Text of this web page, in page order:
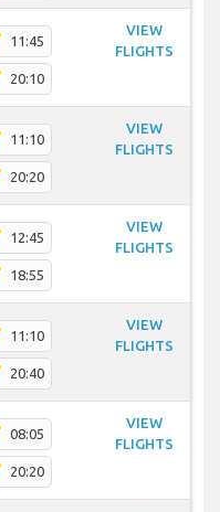
11:45
20:10
VIEW
FLIGHTS
11:10
20:20
VIEW
FLIGHTS
12:45
18:55
VIEW
FLIGHTS
11:10
20:40
VIEW
FLIGHTS
08:05
20:20
VIEW
FLIGHTS